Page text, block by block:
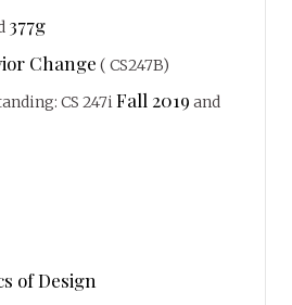
377g
Change ( CS247B)
CS 247iFall 2019 and
of Design